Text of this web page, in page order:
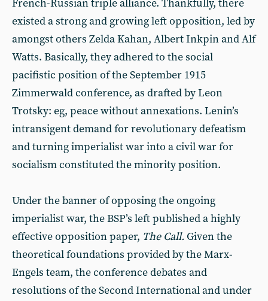
French-Russian triple alliance. Thankfully, there
existed a strong and growing left opposition, led by
amongst others Zelda Kahan, Albert Inkpin and Alf
Watts. Basically, they adhered to the social
pacifistic position of the September 1915
Zimmerwald conference, as drafted by Leon
Trotsky: eg, peace without annexations. Lenin’s
intransigent demand for revolutionary defeatism
and turning imperialist war into a civil war for
socialism constituted the minority position.
Under the banner of opposing the ongoing
imperialist war, the BSP’s left published a highly
effective opposition paper, The Call. Given the
theoretical foundations provided by the Marx-
Engels team, the conference debates and
resolutions of the Second International and under